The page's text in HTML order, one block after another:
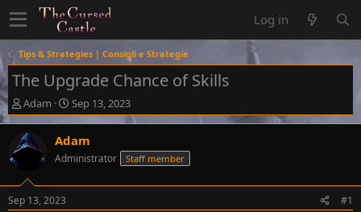
Log in
Tips & Strategies | Consigli e Strategie
The Upgrade Chance of Skills
T
h
r
e
d
t
Adam
S
t
r
t
a
Sep 13, 2023
Adam
Administrator Staff member
Sep 13, 2023 #1